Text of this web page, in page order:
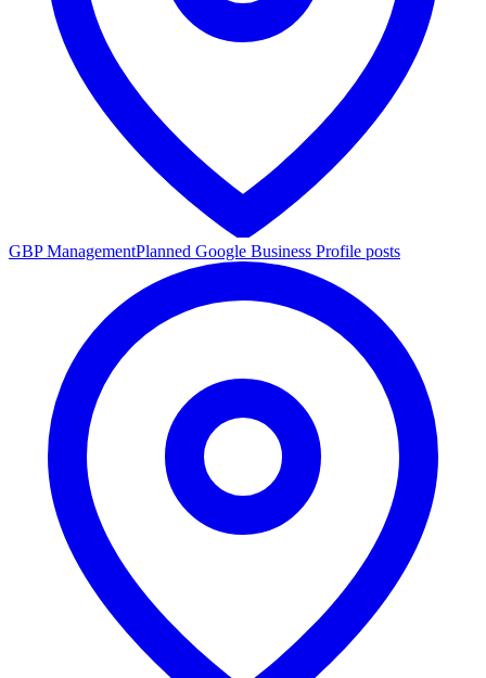
GBP ManagementPlanned Google Business Profile posts